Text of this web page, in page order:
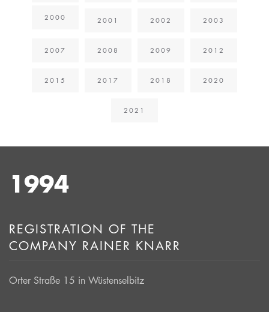
2000 2001 2002 2003
2007 2008 2009 2012
2015 2017 2018 2020
2021
1994
REGISTRATION OF THE
COMPANY RAINER KNARR
Orter Straße 15 in Wüstenselbitz